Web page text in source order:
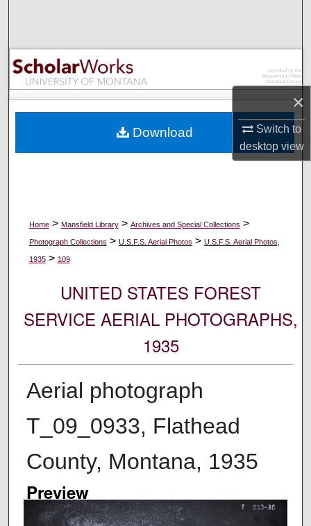
×
Switch to
desktopview
Browse Collections
My Account
Digital Commons Network™
Home > Mansfield Library > Archives and Special Collections >
Photograph Collections > U.S.F.S. Aerial Photos > U.S.F.S. Aerial Photos,
1935 > 109
UNITED STATES FOREST
SERVICE AERIAL PHOTOGRAPHS,
1935
Aerial photograph
T_09_0933, Flathead
County, Montana, 1935
Preview
Download